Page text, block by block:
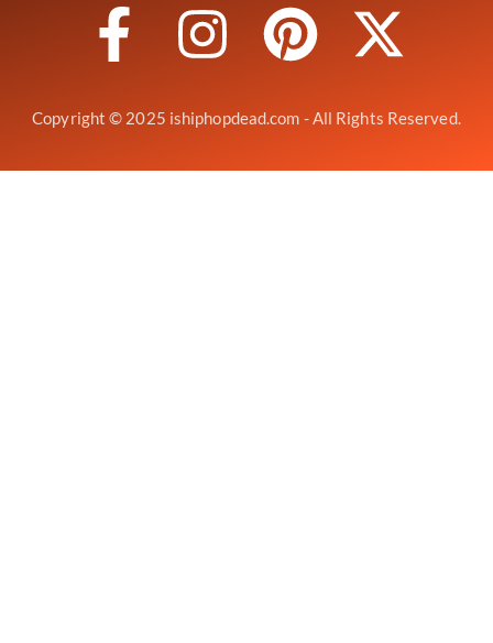
Copyright © 2025 ishiphopdead.com - All Rights Reserved.